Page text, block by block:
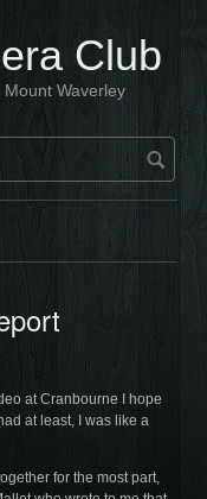
Club
Waverley
at Cranbourne I hope
at least, I was like a
for the most part,